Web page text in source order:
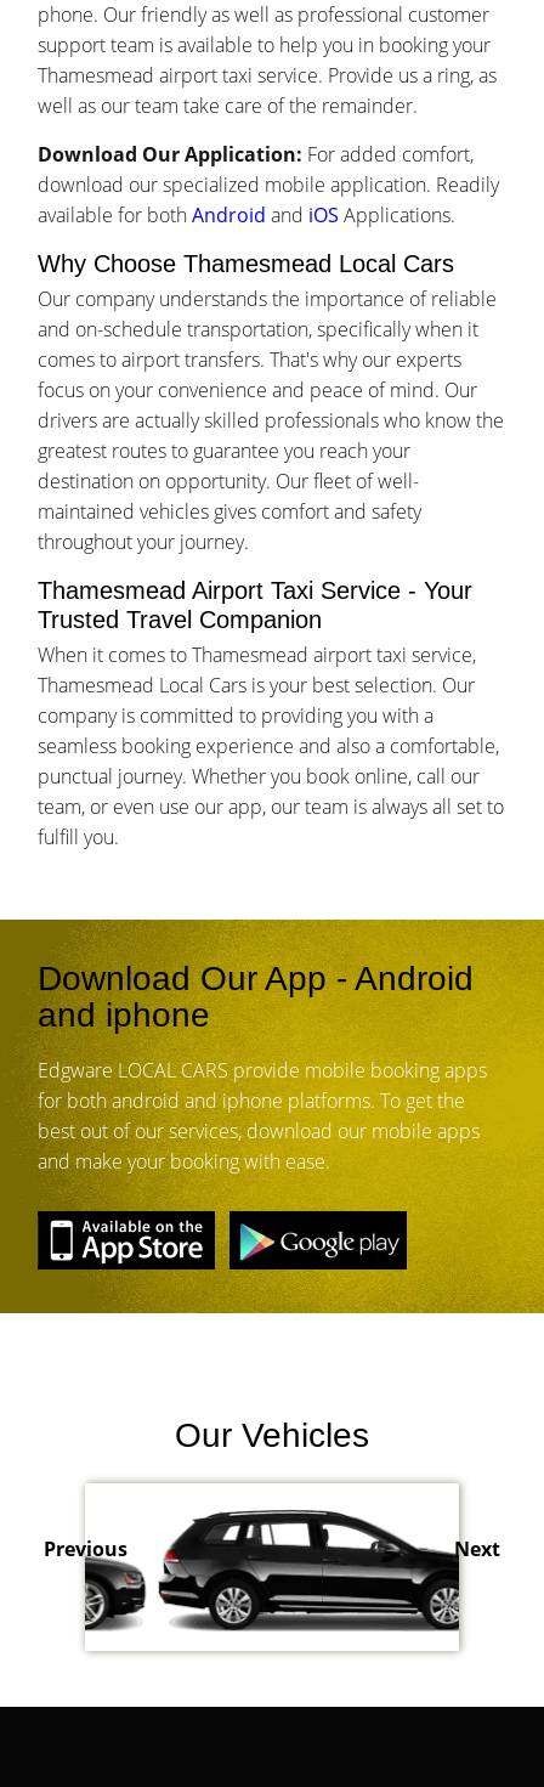
phone. Our friendly as well as professional customer
support team is available to help you in booking your
Thamesmead airport taxi service. Provide us a ring, as
well as our team take care of the remainder.
Download Our Application: For added comfort,
download our specialized mobile application. Readily
available for bothAndroid and iOS Applications.
Why Choose Thamesmead Local Cars
Our company understands the importance of reliable
and on-schedule transportation, specifically when it
comes to airport transfers. That's why our experts
focus on your convenience and peace of mind. Our
drivers are actually skilled professionals who know the
greatest routes to guarantee you reach your
destination on opportunity. Our fleet of well-
maintained vehicles gives comfort and safety
throughout your journey.
Thamesmead Airport Taxi Service - Your
Trusted Travel Companion
When it comes to Thamesmead airport taxi service,
Thamesmead Local Cars is your best selection. Our
company is committed to providing you with a
seamless booking experience and also a comfortable,
punctual journey. Whether you book online, call our
team, or even use our app, our team is always all set to
fulfill you.
Download Our App - Android
and iphone
Edgware LOCAL CARS provide mobile booking apps
for both android and iphone platforms. To get the
best out of our services, download our mobile apps
and make your booking with ease.
Our Vehicles
Previous Next